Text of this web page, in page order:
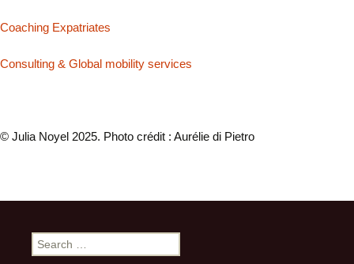
Coaching Expatriates
Consulting & Global mobility services
© Julia Noyel 2025. Photo crédit : Aurélie di Pietro
Search
for: